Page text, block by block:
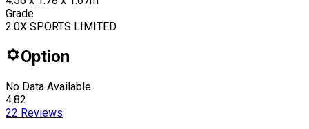
Grade
2.0X SPORTS LIMITED
Option
No Data Available
4.82
22 Reviews